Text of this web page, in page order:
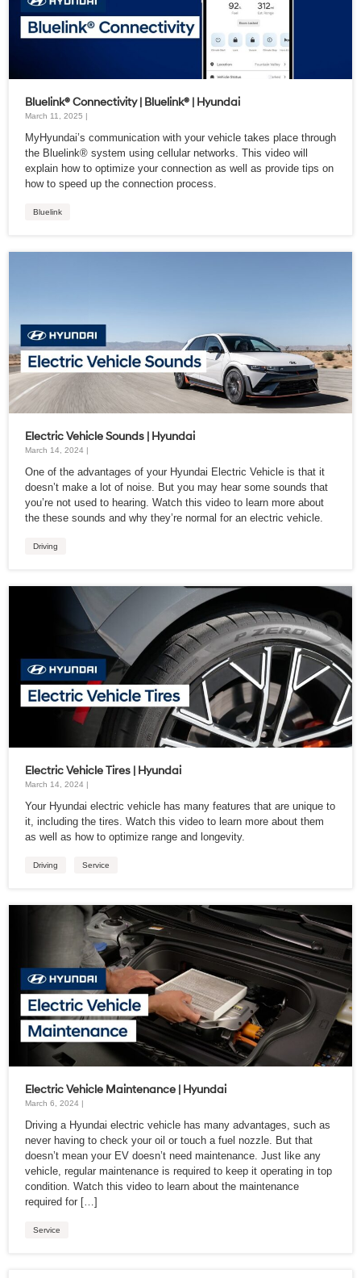
Bluelink® Connectivity | Bluelink® | Hyundai
March 11, 2025 |
MyHyundai’s communication with your vehicle takes place through
the Bluelink® system using cellular networks. This video will
explain how to optimize your connection as well as provide tips on
how to speed up the connection process.
Bluelink
Electric Vehicle Sounds | Hyundai
March 14, 2024 |
One of the advantages of your Hyundai Electric Vehicle is that it
doesn’t make a lot of noise. But you may hear some sounds that
you’re not used to hearing. Watch this video to learn more about
the these sounds and why they’re normal for an electric vehicle.
Driving
Electric Vehicle Tires | Hyundai
March 14, 2024 |
Your Hyundai electric vehicle has many features that are unique to
it, including the tires. Watch this video to learn more about them
as well as how to optimize range and longevity.
Driving Service
Electric Vehicle Maintenance | Hyundai
March 6, 2024 |
Driving a Hyundai electric vehicle has many advantages, such as
never having to check your oil or touch a fuel nozzle. But that
doesn’t mean your EV doesn’t need maintenance. Just like any
vehicle, regular maintenance is required to keep it operating in top
condition. Watch this video to learn about the maintenance
required for […]
Service